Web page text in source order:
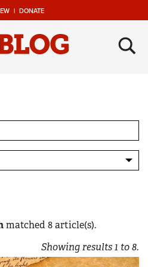
| DONATE
×
matched 8article(s).
Showing results1 to8.